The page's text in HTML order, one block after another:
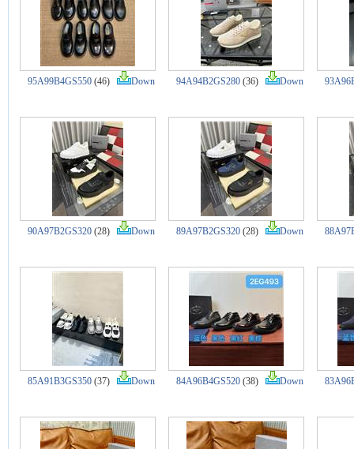
95A99B4GS550(46) Down 94A94B2GS280(36) Down
90A97B2GS320(28) Down 89A97B2GS320(28) Down
85A91B3GS350(37) Down 84A96B4GS520(38) Down